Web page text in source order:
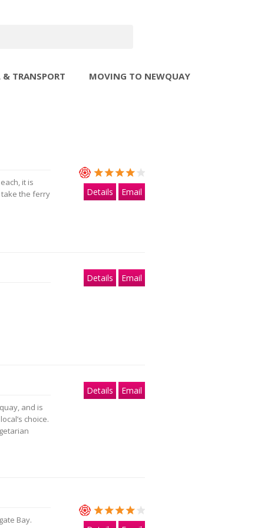
& TRANSPORT MOVING TO NEWQUAY
it is
the ferry
Details Email
Details Email
and is
choice.
Details Email
Bay.